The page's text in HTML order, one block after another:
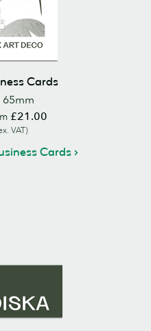
Cards
65mm
£21.00
VAT)
Cards